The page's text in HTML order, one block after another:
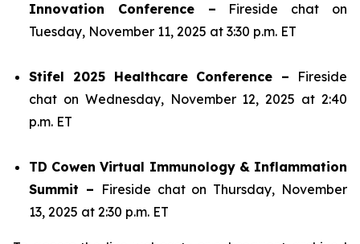
Innovation Conference – Fireside chat on
Tuesday, November 11, 2025 at 3:30 p.m. ET
Stifel 2025 Healthcare Conference – Fireside
chat on Wednesday, November 12, 2025 at 2:40
p.m. ET
TD Cowen Virtual Immunology & Inflammation
Summit – Fireside chat on Thursday, November
13, 2025 at 2:30 p.m. ET